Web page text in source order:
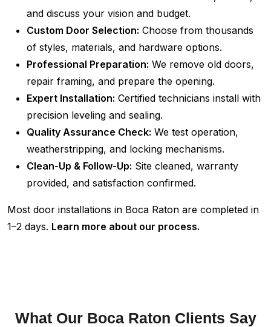
and discuss your vision and budget.
Custom Door Selection: Choose from thousands
of styles, materials, and hardware options.
Professional Preparation: We remove old doors,
repair framing, and prepare the opening.
Expert Installation: Certified technicians install with
precision leveling and sealing.
Quality Assurance Check: We test operation,
weatherstripping, and locking mechanisms.
Clean-Up & Follow-Up: Site cleaned, warranty
provided, and satisfaction confirmed.
Most door installations in Boca Raton are completed in
1–2 days. Learn more about our process.
What Our Boca Raton Clients Say